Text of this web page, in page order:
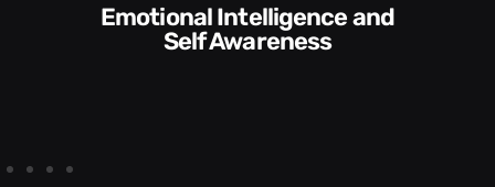
Communication Skills and
Style​​